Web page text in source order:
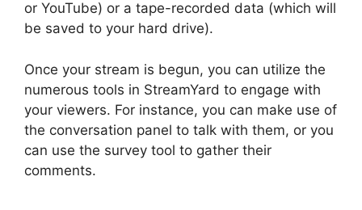
or YouTube) or a tape-recorded data (which will
be saved to your hard drive).
Once your stream is begun, you can utilize the
numerous tools in StreamYard to engage with
your viewers. For instance, you can make use of
the conversation panel to talk with them, or you
can use the survey tool to gather their
comments.